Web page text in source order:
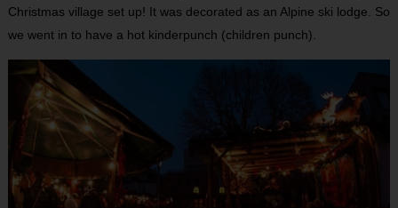
Christmas village set up! It was decorated as an Alpine ski lodge. So
we went in to have a hot kinderpunch (children punch).